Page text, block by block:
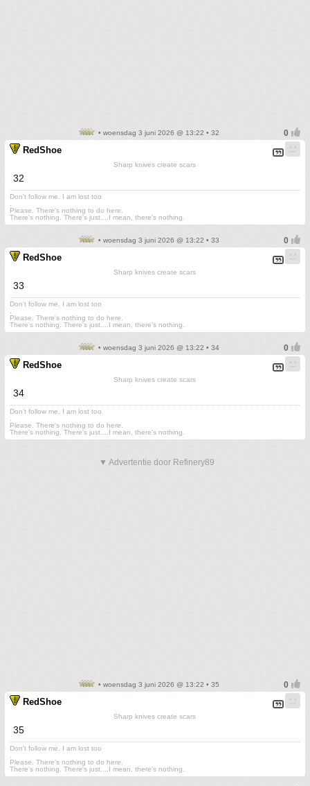
• woensdag 3 juni 2026 @ 13:22 • 32
RedShoe
Sharp knives create scars
32
Don't follow me. I am lost too
Please. There's nothing to do here.
There's nothing. There's just....I mean, there's nothing.
• woensdag 3 juni 2026 @ 13:22 • 33
RedShoe
Sharp knives create scars
33
Don't follow me. I am lost too
Please. There's nothing to do here.
There's nothing. There's just....I mean, there's nothing.
• woensdag 3 juni 2026 @ 13:22 • 34
RedShoe
Sharp knives create scars
34
Don't follow me. I am lost too
Please. There's nothing to do here.
There's nothing. There's just....I mean, there's nothing.
▼ Advertentie door Refinery89
• woensdag 3 juni 2026 @ 13:22 • 35
RedShoe
Sharp knives create scars
35
Don't follow me. I am lost too
Please. There's nothing to do here.
There's nothing. There's just....I mean, there's nothing.